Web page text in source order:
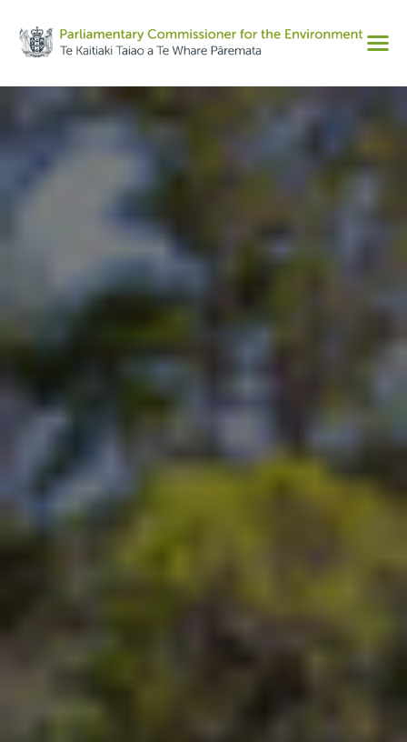
Share on Twitter
Copy URL